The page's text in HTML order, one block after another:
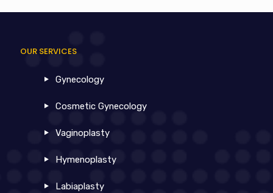
OUR SERVICES
Gynecology
Cosmetic Gynecology
Vaginoplasty
Hymenoplasty
Labiaplasty